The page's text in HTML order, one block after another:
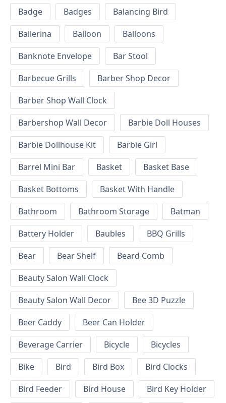
Badge
Badges
Balancing Bird
Ballerina
Balloon
Balloons
Banknote Envelope
Bar Stool
Barbecue Grills
Barber Shop Decor
Barber Shop Wall Clock
Barbershop Wall Decor
Barbie Doll Houses
Barbie Dollhouse Kit
Barbie Girl
Barrel Mini Bar
Basket
Basket Base
Basket Bottoms
Basket With Handle
Bathroom
Bathroom Storage
Batman
Battery Holder
Baubles
BBQ Grills
Bear
Bear Shelf
Beard Comb
Beauty Salon Wall Clock
Beauty Salon Wall Decor
Bee 3D Puzzle
Beer Caddy
Beer Can Holder
Beverage Carrier
Bicycle
Bicycles
Bike
Bird Bird Box
Bird Clocks
Bird Feeder
Bird House
Bird Key Holder